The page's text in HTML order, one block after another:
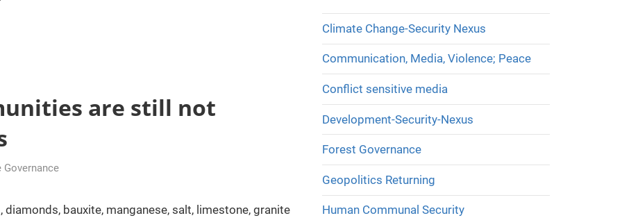
are still not
Governance
diamonds, bauxite, manganese, salt, limestone, granite
Climate Change-Security Nexus
Communication, Media, Violence; Peace
Conflict sensitive media
Development-Security-Nexus
Forest Governance
Geopolitics Returning
Human Communal Security